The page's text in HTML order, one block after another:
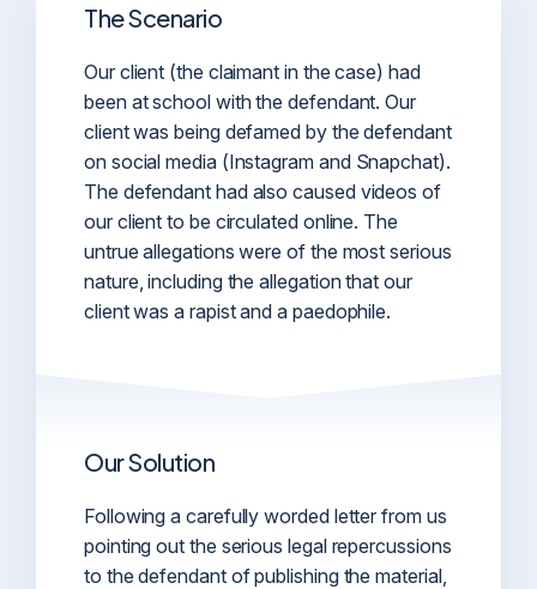
The Scenario
Our client (the claimant in the case) had
been at school with the defendant. Our
client was being defamed by the defendant
on social media (Instagram and Snapchat).
The defendant had also caused videos of
our client to be circulated online. The
untrue allegations were of the most serious
nature, including the allegation that our
client was a rapist and a paedophile.
Our Solution
Following a carefully worded letter from us
pointing out the serious legal repercussions
to the defendant of publishing the material,